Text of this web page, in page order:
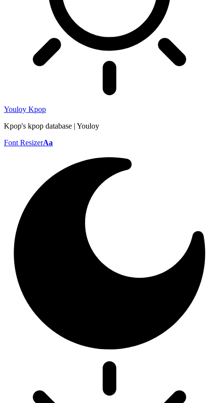
Youloy Kpop
Kpop's kpop database | Youloy
Font ResizerAa